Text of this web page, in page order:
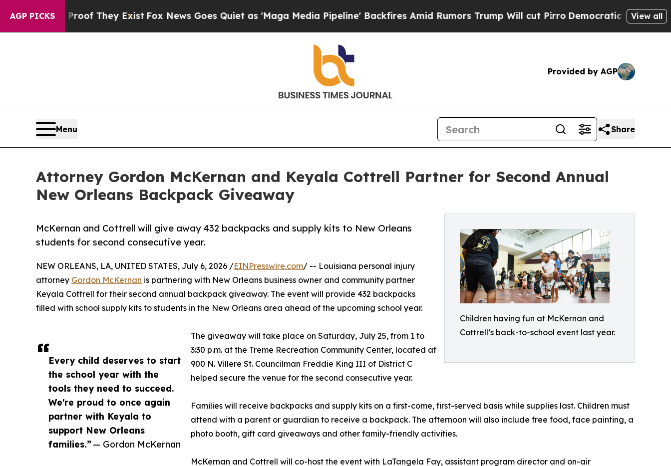
AGP PICKS
no Proof They ExistFox News Goes Quiet as 'Maga Media Pipeline' Backfires Amid Rumors Trump Will cut PirroDemocratic Socialists ofView all
Provided by AGP
Menu Share
Attorney Gordon McKernan and Keyala Cottrell Partner for Second Annual
New Orleans Backpack Giveaway
Children having fun at McKernan and
Cottrell’s back-to-school event last year.
McKernan and Cottrell will give away 432 backpacks and supply kits to New Orleans
students for second consecutive year.
Every child deserves to start
the school year with the
tools they need to succeed.
We're proud to once again
partner with Keyala to
support New Orleans
families.”— Gordon McKernan
NEW ORLEANS, LA, UNITED STATES, July 6, 2026 /EINPresswire.com/ -- Louisiana personal injury
attorney Gordon McKernan is partnering with New Orleans business owner and community partner
Keyala Cottrell for their second annual backpack giveaway. The event will provide 432 backpacks
filled with school supply kits to students in the New Orleans area ahead of the upcoming school year.
The giveaway will take place on Saturday, July 25, from 1 to
3:30 p.m. at the Treme Recreation Community Center, located at
900 N. Villere St. Councilman Freddie King III of District C
helped secure the venue for the second consecutive year.
Families will receive backpacks and supply kits on a first-come, first-served basis while supplies last. Children must
attend with a parent or guardian to receive a backpack. The afternoon will also include free food, face painting, a
photo booth, gift card giveaways and other family-friendly activities.
McKernan and Cottrell will co-host the event with LaTangela Fay, assistant program director and on-air